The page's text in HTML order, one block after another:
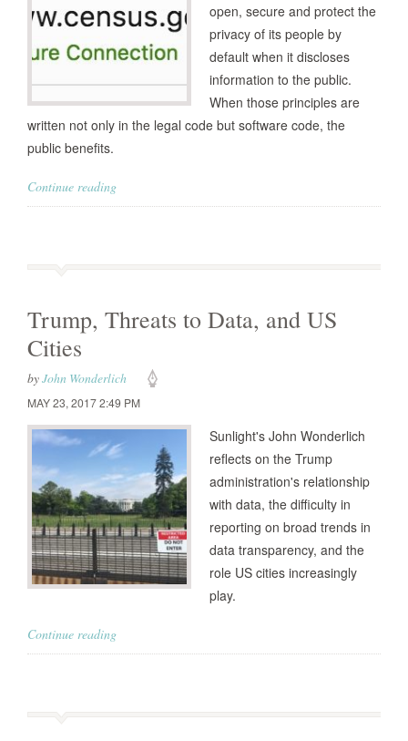
open, secure and protect the
privacy of its people by
default when it discloses
information to the public.
When those principles are
written not only in the legal code but software code, the
public benefits.
Continue reading
Trump, Threats to Data, and US
Cities
byJohn Wonderlich
MAY 23, 2017 2:49 PM
Sunlight's John Wonderlich
reflects on the Trump
administration's relationship
with data, the difficulty in
reporting on broad trends in
data transparency, and the
role US cities increasingly
play.
Continue reading